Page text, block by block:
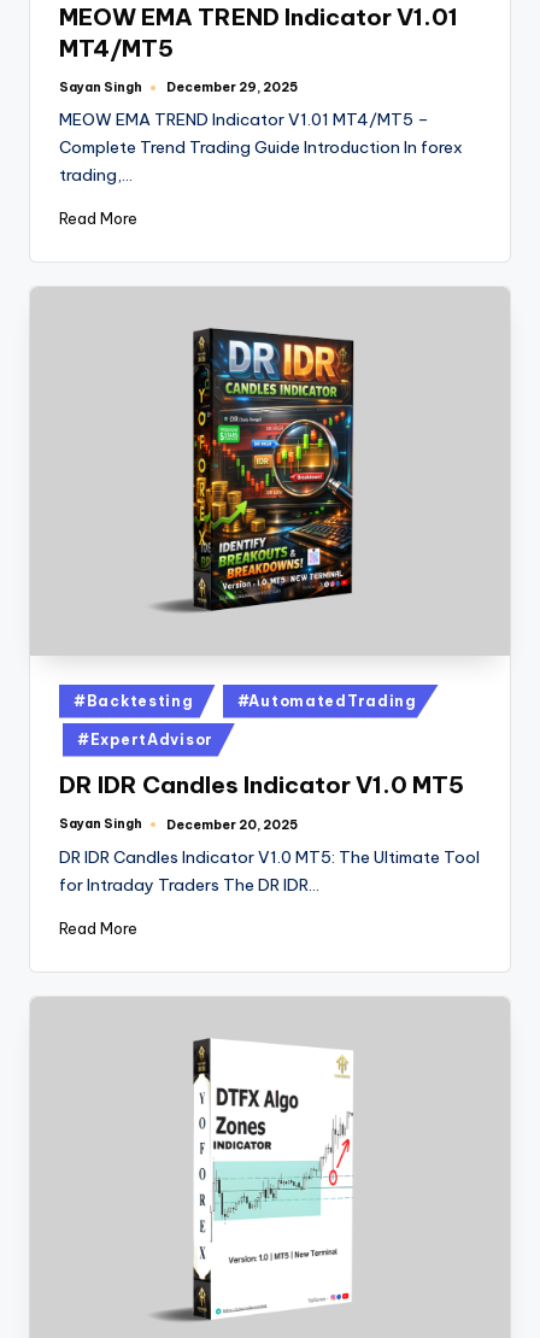
MEOW EMA TREND Indicator V1.01
MT4/MT5
Sayan Singh December 29, 2025
MEOW EMA TREND Indicator V1.01 MT4/MT5 –
Complete Trend Trading Guide Introduction In forex
trading,…
Read More
#Backtesting #AutomatedTrading
#ExpertAdvisor
DR IDR Candles Indicator V1.0 MT5
Sayan Singh December 20, 2025
DR IDR Candles Indicator V1.0 MT5: The Ultimate Tool
for Intraday Traders The DR IDR…
Read More